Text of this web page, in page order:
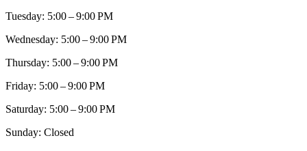
Tuesday: 5:00 – 9:00 PM
Wednesday: 5:00 – 9:00 PM
Thursday: 5:00 – 9:00 PM
Friday: 5:00 – 9:00 PM
Saturday: 5:00 – 9:00 PM
Sunday: Closed